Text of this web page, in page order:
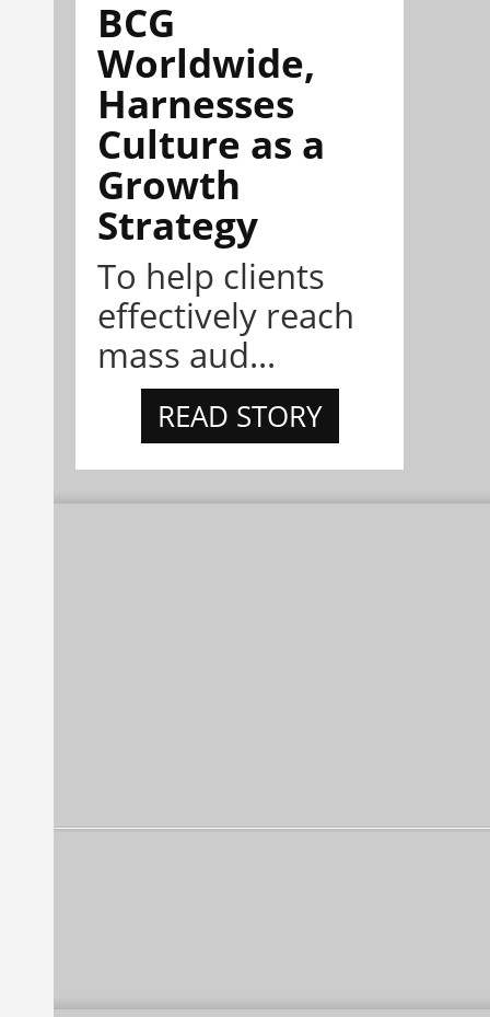
BCG
Worldwide,
Harnesses
Culture as a
Growth
Strategy
To help clients
effectively reach
mass aud...
READ STORY